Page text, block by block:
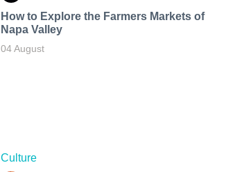
How to Explore the Farmers Markets of
Napa Valley
04 August
Culture